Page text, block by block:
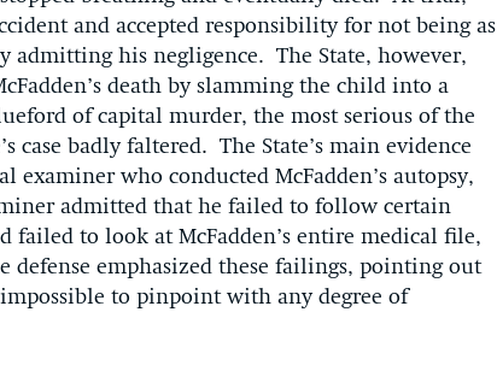
and accepted responsibility for not being as
admitting his negligence. The State, however,
death by slamming the child into a
of capital murder, the most serious of the
case badly faltered. The State’s main evidence
examiner who conducted McFadden’s autopsy,
admitted that he failed to follow certain
failed to look at McFadden’s entire medical file,
defense emphasized these failings, pointing out
to pinpoint with any degree of